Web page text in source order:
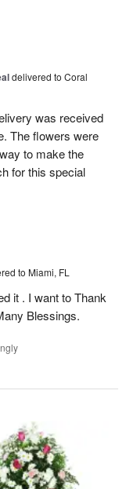
delivered to Coral
was received
The flowers were
to make the
for this special
to Miami, FL
it . I want to Thank
Blessings.